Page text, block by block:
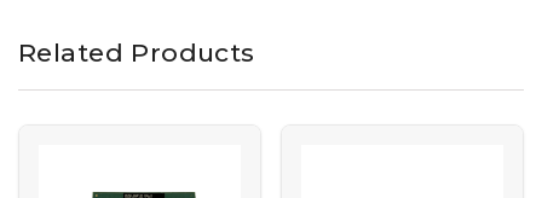
compact rigs or full‑size builds, it offers
scalable performance without
Related Products